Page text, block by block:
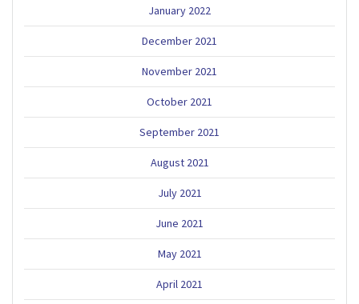
January 2022
December 2021
November 2021
October 2021
September 2021
August 2021
July 2021
June 2021
May 2021
April 2021